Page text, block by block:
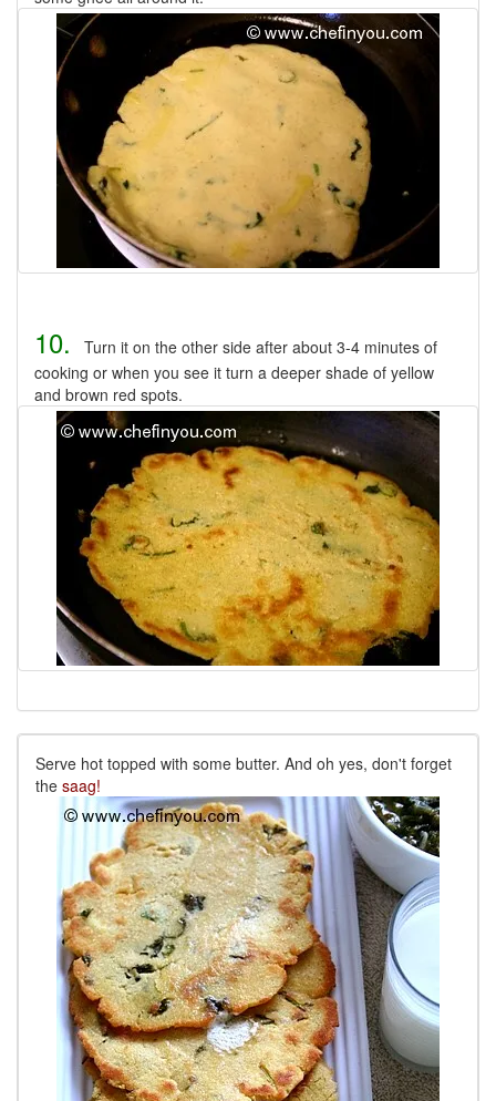
10.
Turn it on the other side after about 3-4 minutes of
cooking or when you see it turn a deeper shade of yellow
and brown red spots.
Serve hot topped with some butter. And oh yes, don't forget
the saag!